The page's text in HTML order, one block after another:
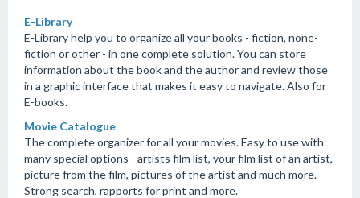
E-Library
E-Library help you to organize all your books - fiction, none-
fiction or other - in one complete solution. You can store
information about the book and the author and review those
in a graphic interface that makes it easy to navigate. Also for
E-books.
Movie Catalogue
The complete organizer for all your movies. Easy to use with
many special options - artists film list, your film list of an artist,
picture from the film, pictures of the artist and much more.
Strong search, rapports for print and more.